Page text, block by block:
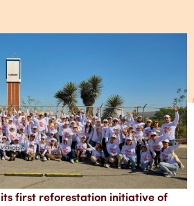
first reforestation initiative of